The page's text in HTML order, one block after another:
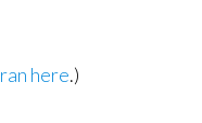
ran here.)